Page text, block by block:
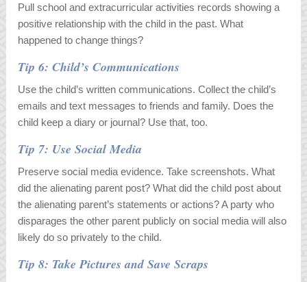
Pull school and extracurricular activities records showing a
positive relationship with the child in the past. What
happened to change things?
Tip 6: Child’s Communications
Use the child’s written communications. Collect the child’s
emails and text messages to friends and family. Does the
child keep a diary or journal? Use that, too.
Tip 7: Use Social Media
Preserve social media evidence. Take screenshots. What
did the alienating parent post? What did the child post about
the alienating parent’s statements or actions? A party who
disparages the other parent publicly on social media will also
likely do so privately to the child.
Tip 8: Take Pictures and Save Scraps